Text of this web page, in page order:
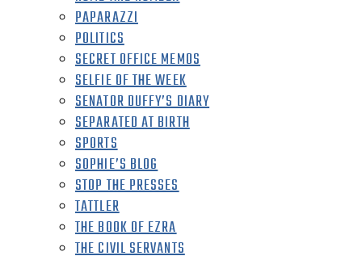
PAPARAZZI
POLITICS
SECRET OFFICE MEMOS
SELFIE OF THE WEEK
SENATOR DUFFY’S DIARY
SEPARATED AT BIRTH
SPORTS
SOPHIE’S BLOG
STOP THE PRESSES
TATTLER
THE BOOK OF EZRA
THE CIVIL SERVANTS